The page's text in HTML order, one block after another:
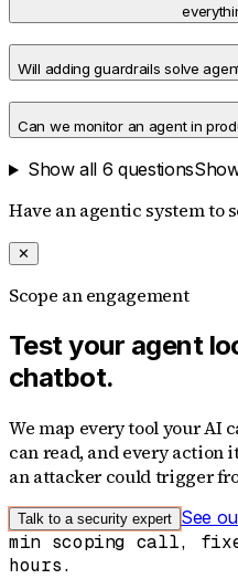
Will adding guardrails solve
Can we monitor an agent in
Show all 6 questions
Have an agentic system to
✕
Scope an engagement
Test your agent
chatbot.
We map every tool your AI
can read, and every action
an attacker could trigger
Talk to a security expert See
min scoping call,
hours.